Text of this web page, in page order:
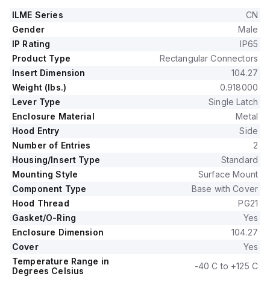
ILME Series
CN
Gender
Male
IP Rating
IP65
Product Type
Rectangular Connectors
Insert Dimension
104.27
Weight (lbs.)
0.918000
Lever Type
Single Latch
Enclosure Material
Metal
Hood Entry
Side
Number of Entries
2
Housing/Insert Type
Standard
Mounting Style
Surface Mount
Component Type
Base with Cover
Hood Thread
PG21
Gasket/O-Ring
Yes
Enclosure Dimension
104.27
Cover
Yes
Temperature Range in
Degrees Celsius
-40 C to +125 C